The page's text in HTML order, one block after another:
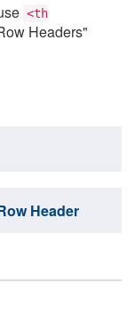
<th
Headers"
Header